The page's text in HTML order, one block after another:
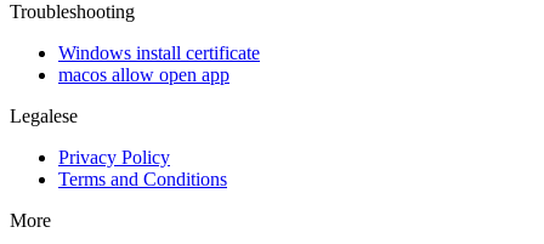
Troubleshooting
Windows install certificate
macos allow open app
Legalese
Privacy Policy
Terms and Conditions
More